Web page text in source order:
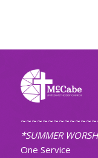
*SUMMER
One Service